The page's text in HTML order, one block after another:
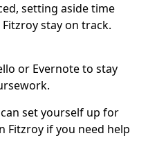
setting aside time
stay on track.
or Evernote to stay
set yourself up for
Fitzroy if you need help